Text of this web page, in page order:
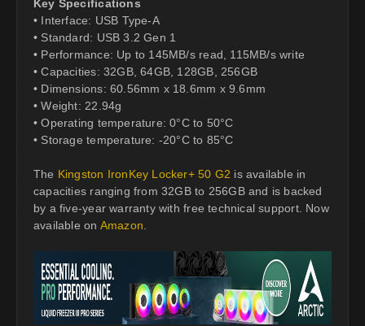
Key Specifications
• Interface: USB Type-A
• Standard: USB 3.2 Gen 1
• Performance: Up to 145MB/s read, 115MB/s write
• Capacities: 32GB, 64GB, 128GB, 256GB
• Dimensions: 60.56mm x 18.6mm x 9.6mm
• Weight: 22.94g
• Operating temperature: 0°C to 50°C
• Storage temperature: -20°C to 85°C
The Kingston IronKey Locker+ 50 G2 is available in
capacities ranging from 32GB to 256GB and is backed
by a five-year warranty with free technical support. Now
available on Amazon